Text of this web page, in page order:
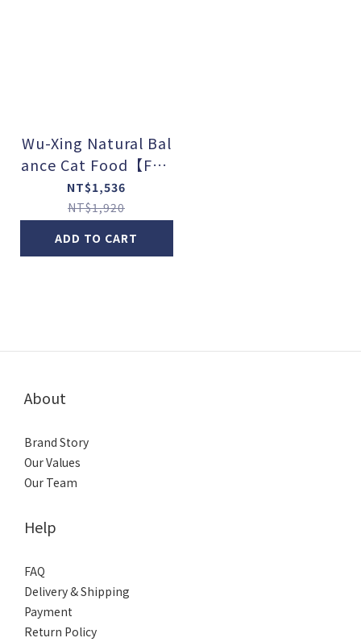
Wu-Xing Natural Bal
ance Cat Food【Fun
ction +】(80g / can)
- Set of 24
NT$1,536
NT$1,920
ADD TO CART
About
Brand Story
Our Values
Our Team
Help
FAQ
Delivery & Shipping
Payment
Return Policy